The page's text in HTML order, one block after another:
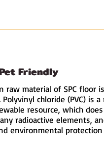
Friendly
raw material of SPC floor
Polyvinyl chloride (PVC) is
resource, which
radioactive elements,
environmental